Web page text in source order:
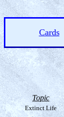
Cards
Topic
Extinct Life